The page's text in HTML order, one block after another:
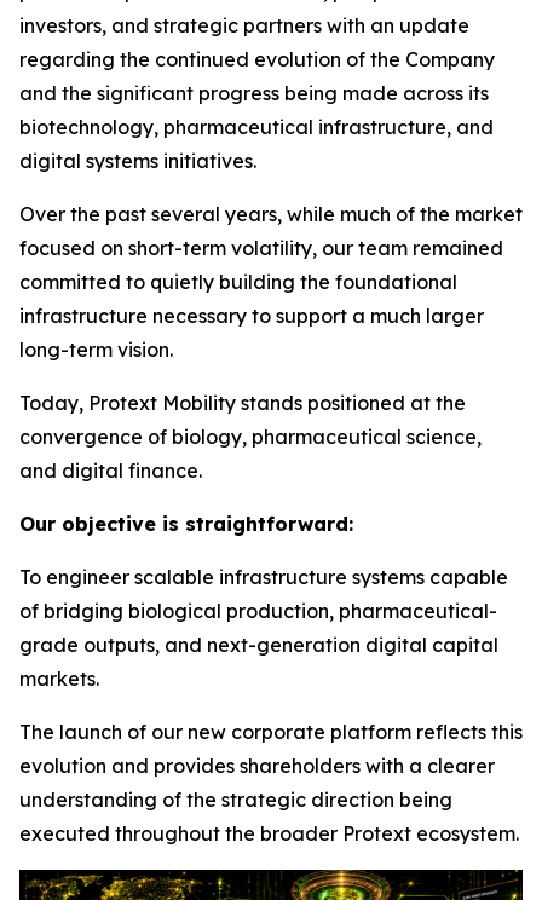
investors, and strategic partners with an update
regarding the continued evolution of the Company
and the significant progress being made across its
biotechnology, pharmaceutical infrastructure, and
digital systems initiatives.
Over the past several years, while much of the market
focused on short-term volatility, our team remained
committed to quietly building the foundational
infrastructure necessary to support a much larger
long-term vision.
Today, Protext Mobility stands positioned at the
convergence of biology, pharmaceutical science,
and digital finance.
Our objective is straightforward:
To engineer scalable infrastructure systems capable
of bridging biological production, pharmaceutical-
grade outputs, and next-generation digital capital
markets.
The launch of our new corporate platform reflects this
evolution and provides shareholders with a clearer
understanding of the strategic direction being
executed throughout the broader Protext ecosystem.